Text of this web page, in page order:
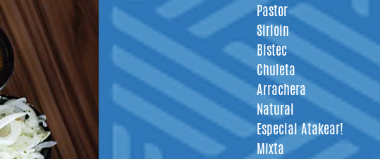
Pastor
Sirloin
Bistec
Chuleta
Arrachera
Natural
Especial Atakear!
Mixta